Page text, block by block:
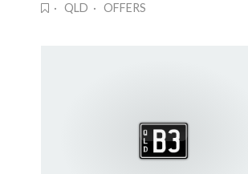
· QLD · OFFERS